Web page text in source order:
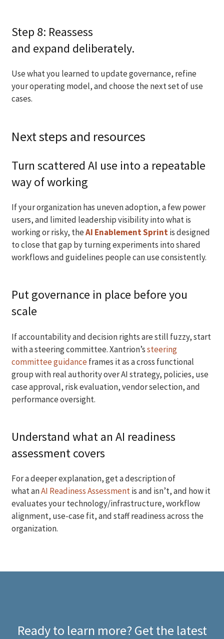
Step 8: Reassess
and expand deliberately.
Use what you learned to update governance, refine
your operating model, and choose the next set of use
cases.
Next steps and resources
Turn scattered AI use into a repeatable
way of working
If your organization has uneven adoption, a few power
users, and limited leadership visibility into what is
working or risky, theAI Enablement Sprintis designed
to close that gap by turning experiments into shared
workflows and guidelines people can use consistently.
Put governance in place before you
scale
If accountability and decision rights are still fuzzy, start
with a steering committee. Xantrion’ssteering
committee guidanceframes it as a cross functional
group with real authority over AI strategy, policies, use
case approval, risk evaluation, vendor selection, and
performance oversight.
Understand what an AI readiness
assessment covers
For a deeper explanation, get a description of
what anAI Readiness Assessmentis and isn’t, and how it
evaluates your technology/infrastructure, workflow
alignment, use-case fit, and staff readiness across the
organization.
Ready to learn more? Get the latest